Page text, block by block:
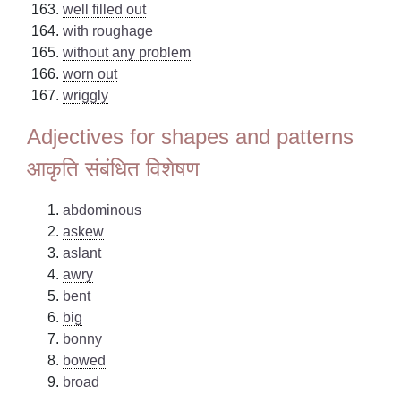
well filled out
with roughage
without any problem
worn out
wriggly
Adjectives for shapes and patterns
आकृति संबंधित विशेषण
abdominous
askew
aslant
awry
bent
big
bonny
bowed
broad